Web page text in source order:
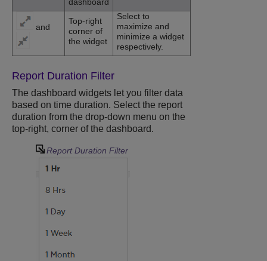
dashboard
and
Top-right
corner of
the widget
Select to
maximize and
minimize a widget
respectively.
Report Duration Filter
The dashboard widgets let you filter data
based on time duration. Select the report
duration from the drop-down menu on the
top-right, corner of the dashboard.
Report Duration Filter